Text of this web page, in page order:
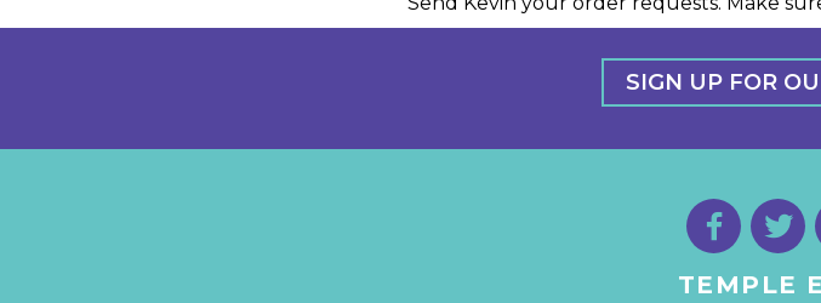
SIGN UP FOR
TEMPLE